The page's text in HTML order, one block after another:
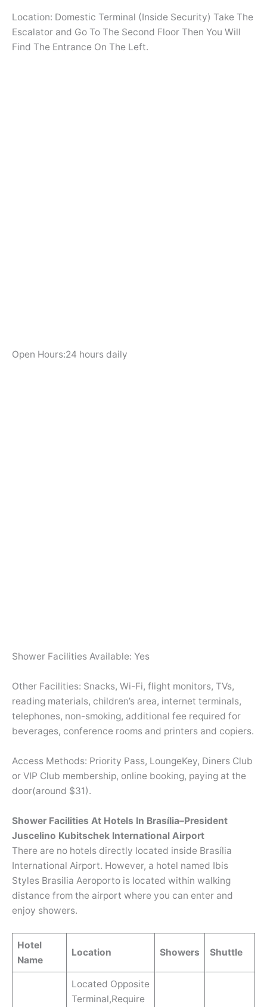
Location: Domestic Terminal (Inside Security) Take The
Escalator and Go To The Second Floor Then You Will
Find The Entrance On The Left.
Open Hours:24 hours daily
Shower Facilities Available: Yes
Other Facilities: Snacks, Wi-Fi, flight monitors, TVs,
reading materials, children’s area, internet terminals,
telephones, non-smoking, additional fee required for
beverages, conference rooms and printers and copiers.
Access Methods: Priority Pass, LoungeKey, Diners Club
or VIP Club membership, online booking, paying at the
door(around $31).
Shower Facilities At Hotels In Brasília–President
Juscelino Kubitschek International Airport
There are no hotels directly located inside Brasília
International Airport. However, a hotel named Ibis
Styles Brasilia Aeroporto is located within walking
distance from the airport where you can enter and
enjoy showers.
Hotel
Name
Location Showers Shuttle
Located Opposite
Terminal,Require